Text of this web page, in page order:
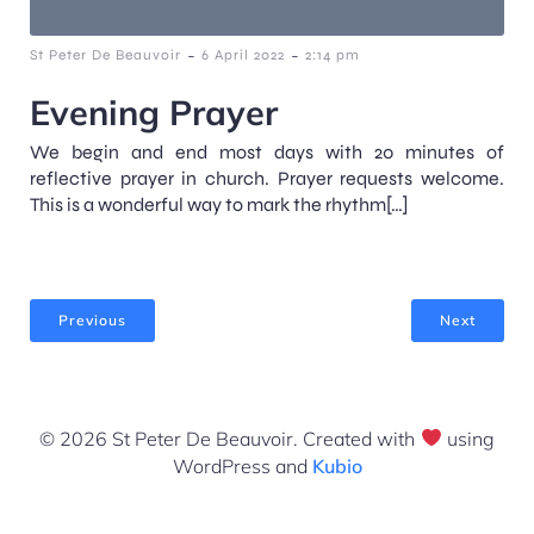
St Peter De Beauvoir - 6 April 2022 - 2:14 pm
Evening Prayer
We begin and end most days with 20 minutes of
reflective prayer in church. Prayer requests welcome.
This is a wonderful way to mark the rhythm[…]
Previous Next
© 2026 St Peter De Beauvoir. Created with
using
WordPress and Kubio